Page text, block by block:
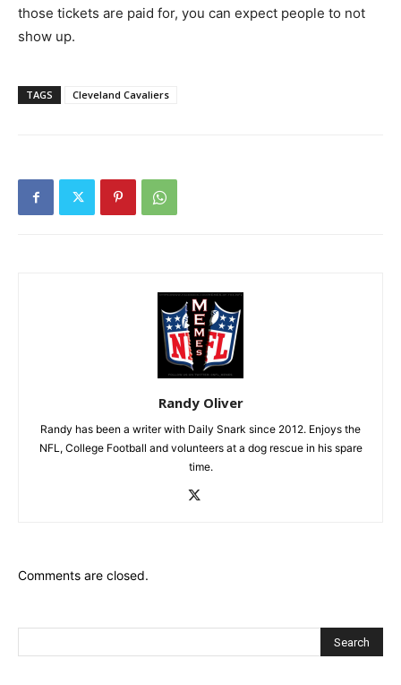
those tickets are paid for, you can expect people to not
show up.
TAGS Cleveland Cavaliers
Randy Oliver
Randy has been a writer with Daily Snark since 2012. Enjoys the
NFL, College Football and volunteers at a dog rescue in his spare
time.
Comments are closed.